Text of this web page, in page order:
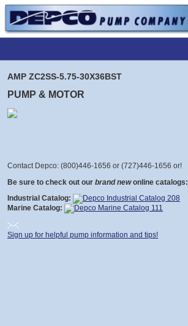
AMP ZC2SS-5.75-30X36BST
PUMP & MOTOR
Contact Depco: (800)446-1656 or (727)446-1656 or!
Be sure to check out our brand new online catalogs:
Industrial Catalog:
Marine Catalog:
Sign up for helpful pump information and tips!